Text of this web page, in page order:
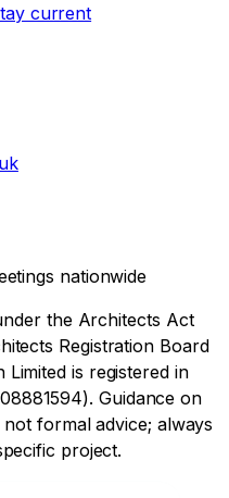
current
nationwide
the Architects Act
Registration Board
is registered in
Guidance on
formal advice; always
project.